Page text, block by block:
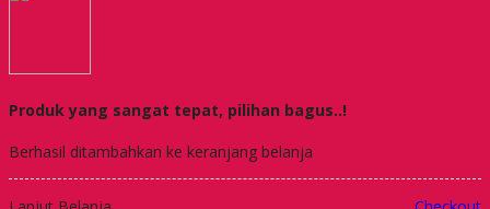
Produk yang sangat tepat, pilihan bagus..!
Berhasil ditambahkan ke keranjang belanja